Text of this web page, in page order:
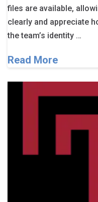
files are available,
clearly and appreciate
the team’s identity …
Read More